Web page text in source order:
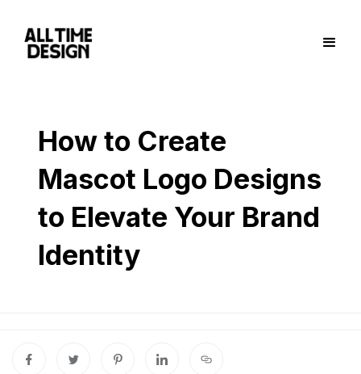
How to Create
Mascot Logo Designs
to Elevate Your Brand
Identity